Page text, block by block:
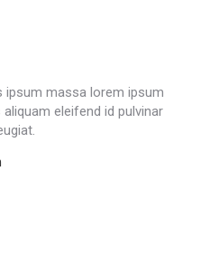
ipsum massa lorem ipsum
eleifend id pulvinar